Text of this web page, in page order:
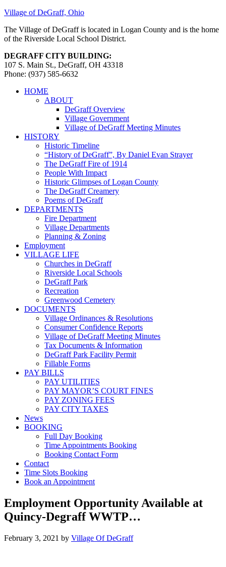
Village of DeGraff, Ohio
The Village of DeGraff is located in Logan County and is the home
of the Riverside Local School District.
DEGRAFF CITY BUILDING:
107 S. Main St., DeGraff, OH 43318
Phone: (937) 585-6632
HOME
ABOUT
DeGraff Overview
Village Government
Village of DeGraff Meeting Minutes
HISTORY
Historic Timeline
“History of DeGraff”, By Daniel Evan Strayer
The DeGraff Fire of 1914
People With Impact
Historic Glimpses of Logan County
The DeGraff Creamery
Poems of DeGraff
DEPARTMENTS
Fire Department
Village Departments
Planning & Zoning
Employment
VILLAGE LIFE
Churches in DeGraff
Riverside Local Schools
DeGraff Park
Recreation
Greenwood Cemetery
DOCUMENTS
Village Ordinances & Resolutions
Consumer Confidence Reports
Village of DeGraff Meeting Minutes
Tax Documents & Information
DeGraff Park Facility Permit
Fillable Forms
PAY BILLS
PAY UTILITIES
PAY MAYOR’S COURT FINES
PAY ZONING FEES
PAY CITY TAXES
News
BOOKING
Full Day Booking
Time Appointments Booking
Booking Contact Form
Contact
Time Slots Booking
Book an Appointment
Employment Opportunity Available at
Quincy-Degraff WWTP…
February 3, 2021 by Village Of DeGraff